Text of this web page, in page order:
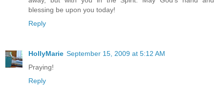
blessing be upon you today!
Reply
HollyMarie September 15, 2009 at 5:12 AM
Praying!
Reply